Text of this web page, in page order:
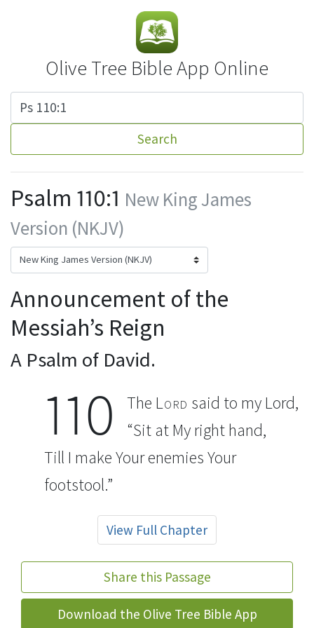
Olive Tree Bible App Online
Search
Psalm 110:1 New King James
Version (NKJV)
Announcement of the
Messiah’s Reign
A Psalm of David.
110 The Lord said to my Lord,
“Sit at My right hand,
Till I make Your enemies Your
footstool.”
View Full Chapter
Share this Passage
Download the Olive Tree Bible App